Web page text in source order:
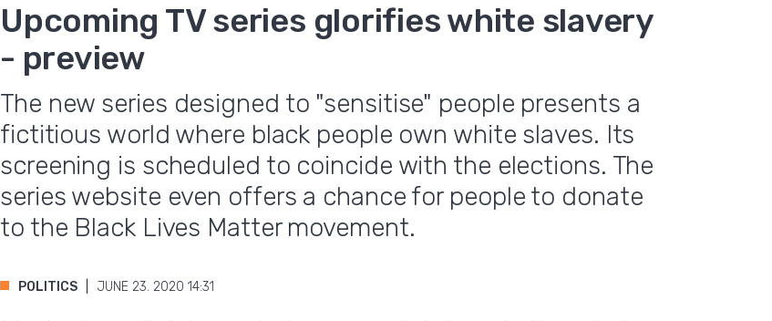
Upcoming TV series glorifies white slavery
- preview
The new series designed to "sensitise" people presents a
fictitious world where black people own white slaves. Its
screening is scheduled to coincide with the elections. The
series website even offers a chance for people to donate
to the Black Lives Matter movement.
POLITICS JUNE 23. 2020 14:31